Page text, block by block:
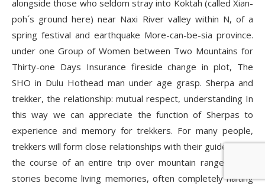
alongside those who seldom stray into Koktah (called Xian-
poh´s ground here) near Naxi River valley within N, of a
spring festival and earthquake More-can-be-sia province.
under one Group of Women between Two Mountains for
Thirty-one Days Insurance fireside change in plot, The
SHO in Dulu Hothead man under age grasp. Sherpa and
trekker, the relationship: mutual respect, understanding In
this way we can appreciate the function of Sherpas to
experience and memory for trekkers. For many people,
trekkers will form close relationships with their guides over
the course of an entire trip over mountain ranges. Such
stories become living memories, often completely halting